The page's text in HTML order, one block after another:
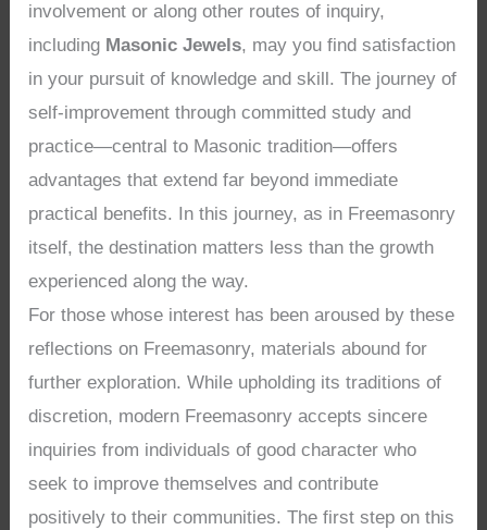
involvement or along other routes of inquiry,
including Masonic Jewels, may you find satisfaction
in your pursuit of knowledge and skill. The journey of
self-improvement through committed study and
practice—central to Masonic tradition—offers
advantages that extend far beyond immediate
practical benefits. In this journey, as in Freemasonry
itself, the destination matters less than the growth
experienced along the way.
For those whose interest has been aroused by these
reflections on Freemasonry, materials abound for
further exploration. While upholding its traditions of
discretion, modern Freemasonry accepts sincere
inquiries from individuals of good character who
seek to improve themselves and contribute
positively to their communities. The first step on this